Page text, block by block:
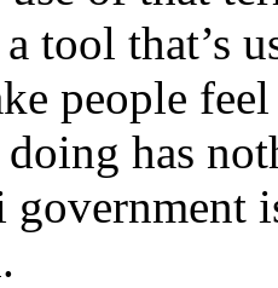
tool that’s
people
has
government